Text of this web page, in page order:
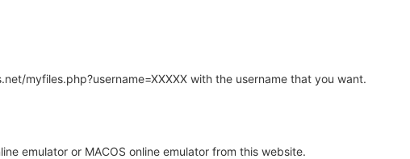
myfiles.php?username=XXXXX with the username that you want.
emulator or MACOS online emulator from this website.